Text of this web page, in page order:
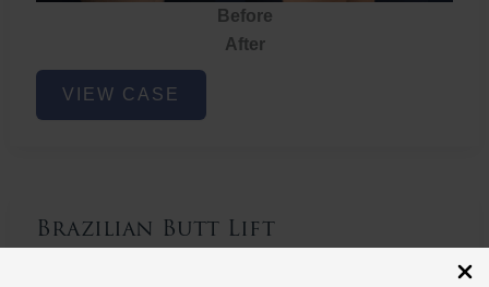
Before
After
Brazilian
ButtVIEW CASE
Brazilian Butt Lift